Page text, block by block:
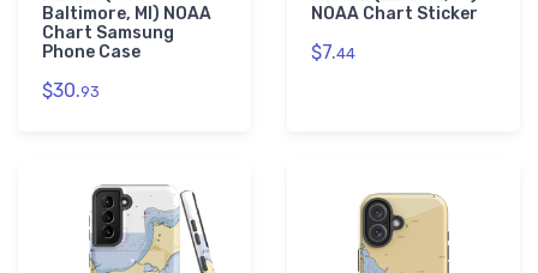
Baltimore, MI) NOAA
Chart Samsung
Phone Case
$30.93
NOAA Chart Sticker
$7.44